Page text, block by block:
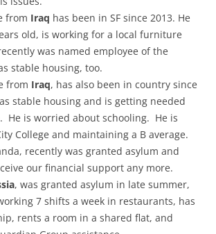
from Iraq has been in SF since 2013. He
old, is working for a local furniture
was named employee of the
stable housing, too.
from Iraq, has also been in country since
stable housing and is getting needed
He is worried about schooling. He is
College and maintaining a B average.
recently was granted asylum and
our financial support any more.
, was granted asylum in late summer,
7 shifts a week in restaurants, has
rents a room in a shared flat, and